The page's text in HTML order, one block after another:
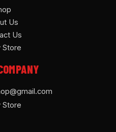
Us
Us
Store
Store